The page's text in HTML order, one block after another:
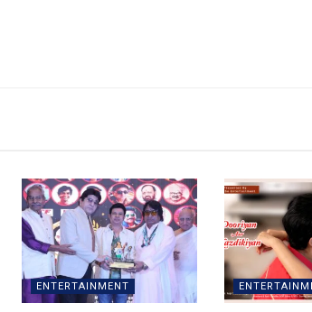
ENTERTAINMENT